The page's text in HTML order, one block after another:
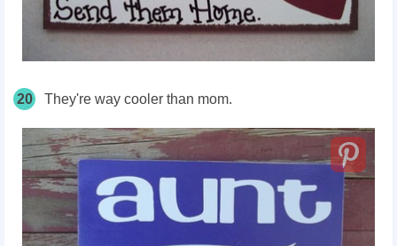
20 They're way cooler than mom.